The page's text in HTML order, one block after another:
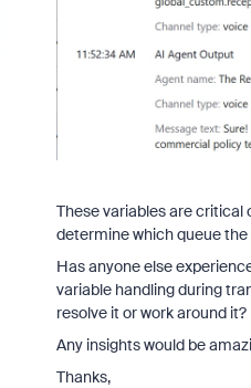
These variables are critical
determine which queue
Has anyone else
variable handling during
resolve it or work around it?
Any insights would be
Thanks,